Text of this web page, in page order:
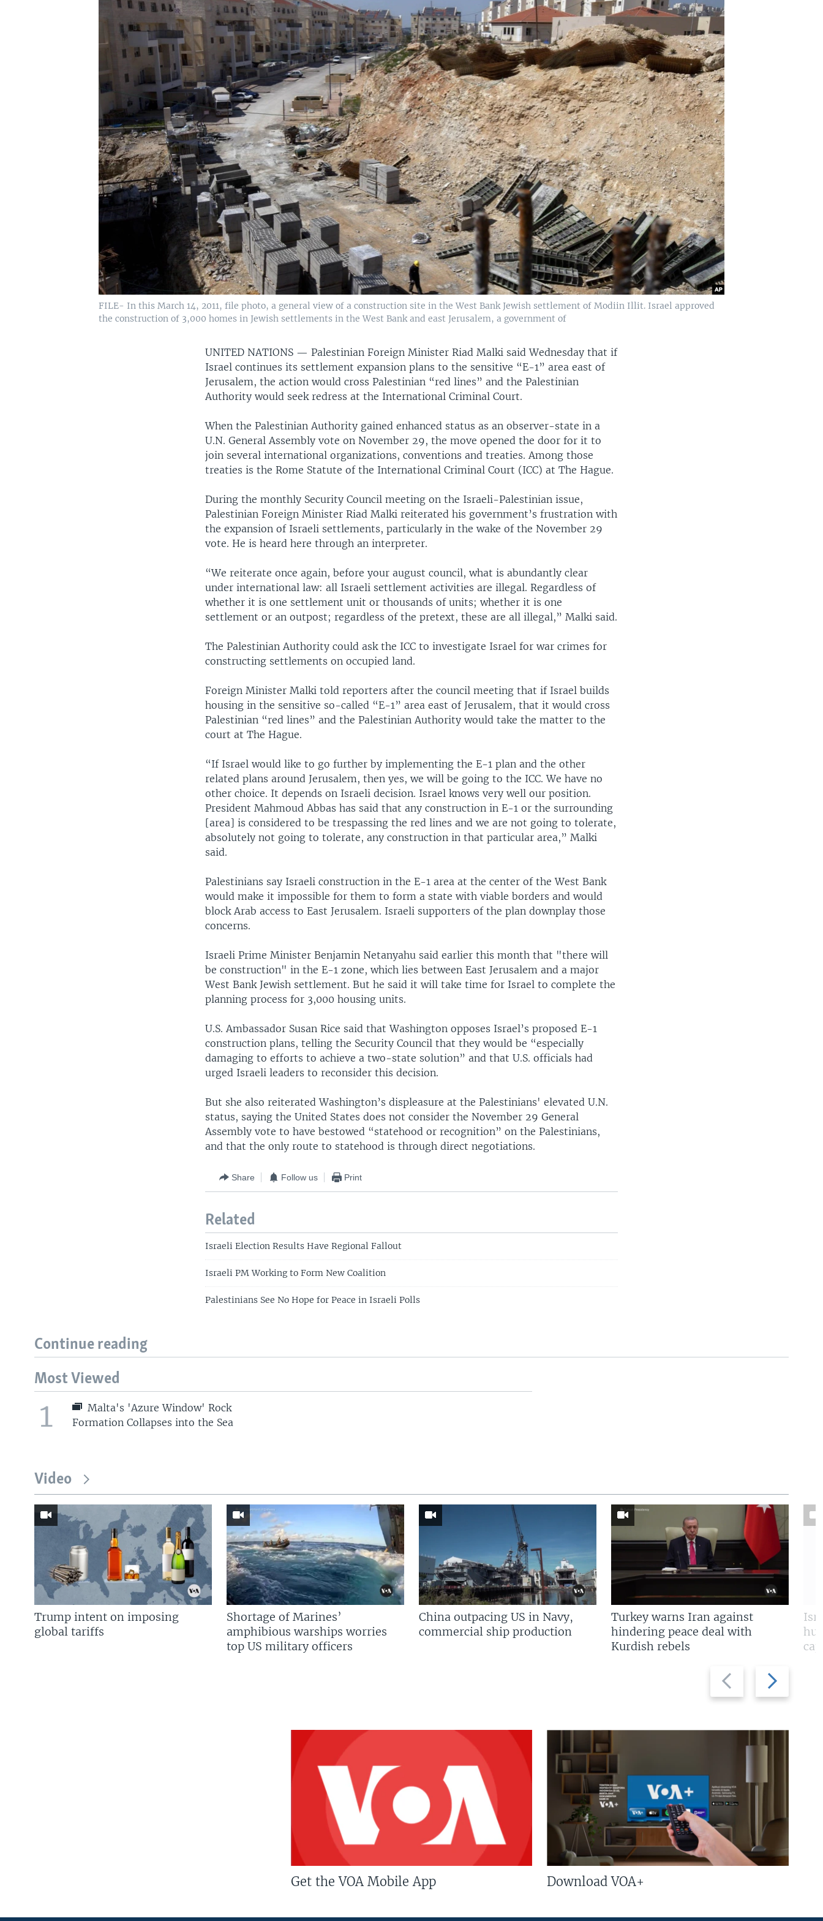
FILE- In this March 14, 2011, file photo, a general view of a construction site in the West Bank Jewish settlement of Modiin Illit. Israel approved
the construction of 3,000 homes in Jewish settlements in the West Bank and east Jerusalem, a government of
UNITED NATIONS —Palestinian Foreign Minister Riad Malki said Wednesday that if
Israel continues its settlement expansion plans to the sensitive “E-1” area east of
Jerusalem, the action would cross Palestinian “red lines” and the Palestinian
Authority would seek redress at the International Criminal Court.
When the Palestinian Authority gained enhanced status as an observer-state in a
U.N. General Assembly vote on November 29, the move opened the door for it to
join several international organizations, conventions and treaties. Among those
treaties is the Rome Statute of the International Criminal Court (ICC) at The Hague.
During the monthly Security Council meeting on the Israeli-Palestinian issue,
Palestinian Foreign Minister Riad Malki reiterated his government’s frustration with
the expansion of Israeli settlements, particularly in the wake of the November 29
vote. He is heard here through an interpreter.
“We reiterate once again, before your august council, what is abundantly clear
under international law: all Israeli settlement activities are illegal. Regardless of
whether it is one settlement unit or thousands of units; whether it is one
settlement or an outpost; regardless of the pretext, these are all illegal,” Malki said.
The Palestinian Authority could ask the ICC to investigate Israel for war crimes for
constructing settlements on occupied land.
Foreign Minister Malki told reporters after the council meeting that if Israel builds
housing in the sensitive so-called “E-1” area east of Jerusalem, that it would cross
Palestinian “red lines” and the Palestinian Authority would take the matter to the
court at The Hague.
“If Israel would like to go further by implementing the E-1 plan and the other
related plans around Jerusalem, then yes, we will be going to the ICC. We have no
other choice. It depends on Israeli decision. Israel knows very well our position.
President Mahmoud Abbas has said that any construction in E-1 or the surrounding
[area] is considered to be trespassing the red lines and we are not going to tolerate,
absolutely not going to tolerate, any construction in that particular area,” Malki
said.
Palestinians say Israeli construction in the E-1 area at the center of the West Bank
would make it impossible for them to form a state with viable borders and would
block Arab access to East Jerusalem. Israeli supporters of the plan downplay those
concerns.
Israeli Prime Minister Benjamin Netanyahu said earlier this month that "there will
be construction" in the E-1 zone, which lies between East Jerusalem and a major
West Bank Jewish settlement. But he said it will take time for Israel to complete the
planning process for 3,000 housing units.
U.S. Ambassador Susan Rice said that Washington opposes Israel’s proposed E-1
construction plans, telling the Security Council that they would be “especially
damaging to efforts to achieve a two-state solution” and that U.S. officials had
urged Israeli leaders to reconsider this decision.
But she also reiterated Washington’s displeasure at the Palestinians' elevated U.N.
status, saying the United States does not consider the November 29 General
Assembly vote to have bestowed “statehood or recognition” on the Palestinians,
and that the only route to statehood is through direct negotiations.
Share Follow us Print
Related
Israeli Election Results Have Regional Fallout
Israeli PM Working to Form New Coalition
Palestinians See No Hope for Peace in Israeli Polls
Continue reading
Most Viewed
1
Malta's 'Azure Window' Rock
Formation Collapses into the Sea
Video
Previous
slide
Next
slide
Trump intent on imposing
global tariffs
Shortage of Marines’
amphibious warships worries
top US military officers
China outpacing US in Navy,
commercial ship production
Turkey warns Iran against
hindering peace deal with
Kurdish rebels
Get the VOA Mobile App Download VOA+